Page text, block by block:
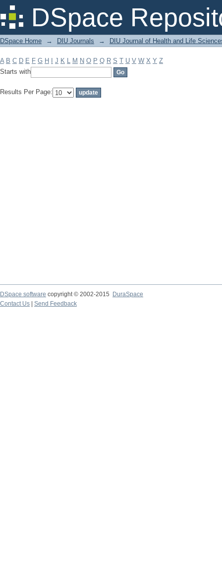
DSpace
Filter by: Subject
DSpace Home → DIU Journals → DIU Journal of Health and Life
A B C D E F G H J K L M N O P Q R S T U V W X Y Z
Starts with
Results Per Page:
DSpace software copyright © 2002-2015
DuraSpace
Contact Us
Send Feedback